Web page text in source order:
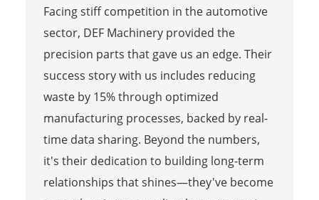
Facing stiff competition in the automotive
sector, DEF Machinery provided the
precision parts that gave us an edge. Their
success story with us includes reducing
waste by 15% through optimized
manufacturing processes, backed by real-
time data sharing. Beyond the numbers,
it's their dedication to building long-term
relationships that shines—they've become